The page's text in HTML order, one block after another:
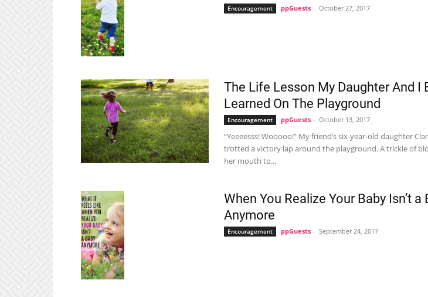
Encouragement ppGuests - October 27, 2017
The Life Lesson My Daughter And I
Learned On The Playground
Encouragement ppGuests - October 13, 2017
“Yeeeesss! Wooooo!” My friend’s six-year-old daughter
trotted a victory lap around the playground. A trickle of
her mouth to...
When You Realize Your Baby Isn’t a
Anymore
Encouragement ppGuests - September 24, 2017